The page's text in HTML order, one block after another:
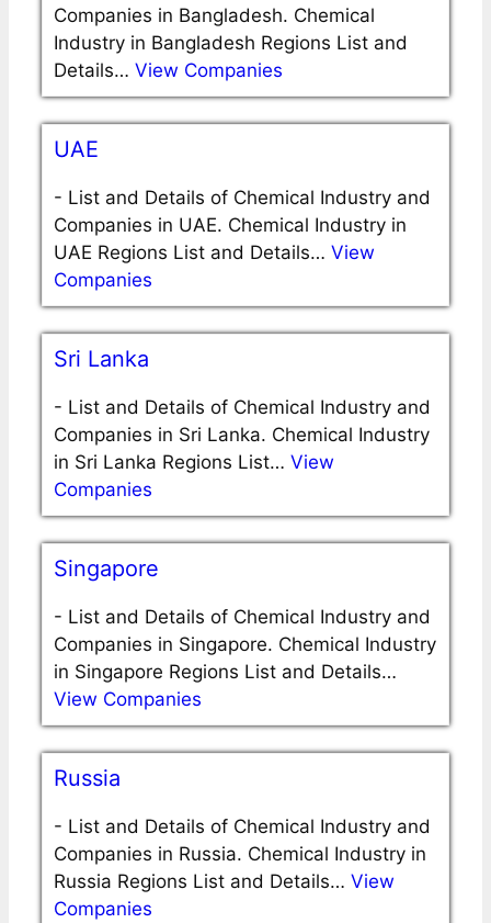
Companies in Bangladesh. Chemical
Industry in Bangladesh Regions List and
Details… View Companies
UAE
- List and Details of Chemical Industry and
Companies in UAE. Chemical Industry in
UAE Regions List and Details… View
Companies
Sri Lanka
- List and Details of Chemical Industry and
Companies in Sri Lanka. Chemical Industry
in Sri Lanka Regions List… View
Companies
Singapore
- List and Details of Chemical Industry and
Companies in Singapore. Chemical Industry
in Singapore Regions List and Details…
View Companies
Russia
- List and Details of Chemical Industry and
Companies in Russia. Chemical Industry in
Russia Regions List and Details… View
Companies